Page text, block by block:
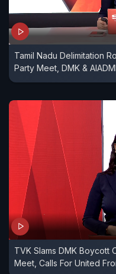
Tamil Nadu Delimitation
Party Meet, DMK &
TVK Slams DMK Boycott
Meet, Calls For United